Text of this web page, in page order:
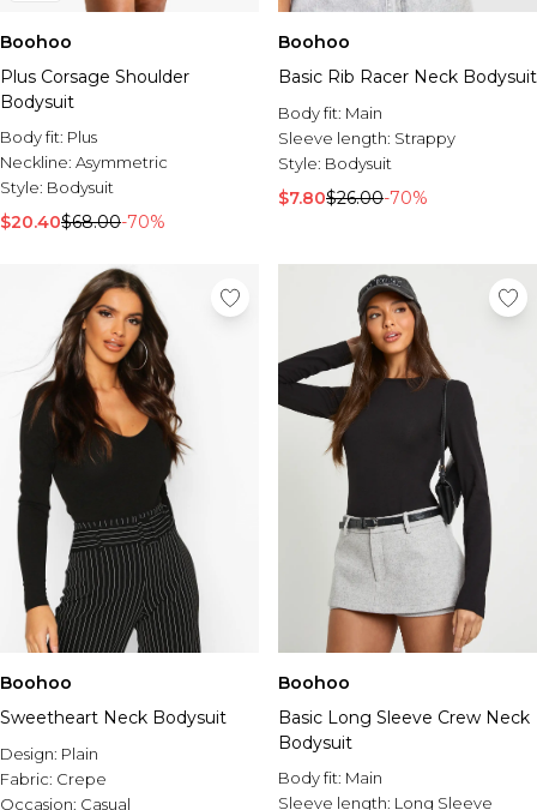
Boohoo
Plus Corsage Shoulder
Bodysuit
Body fit: Plus
Neckline: Asymmetric
Style: Bodysuit
$20.40$68.00-70%
Boohoo
Basic Rib Racer Neck Bodysuit
Body fit: Main
Sleeve length: Strappy
Style: Bodysuit
$7.80$26.00-70%
Boohoo
Sweetheart Neck Bodysuit
Design: Plain
Fabric: Crepe
Occasion: Casual
Boohoo
Basic Long Sleeve Crew Neck
Bodysuit
Body fit: Main
Sleeve length: Long Sleeve